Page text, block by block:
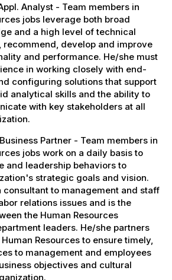
Analyst - Team members in
jobs leverage both broad
and a high level of technical
recommend, develop and improve
and performance. He/she must
in working closely with end-
configuring solutions that support
analytical skills and the ability to
with key stakeholders at all
Partner - Team members in
jobs work on a daily basis to
and leadership behaviors to
strategic goals and vision.
consultant to management and staff
relations issues and is the
the Human Resources
leaders. He/she partners
Resources to ensure timely,
to management and employees
objectives and cultural